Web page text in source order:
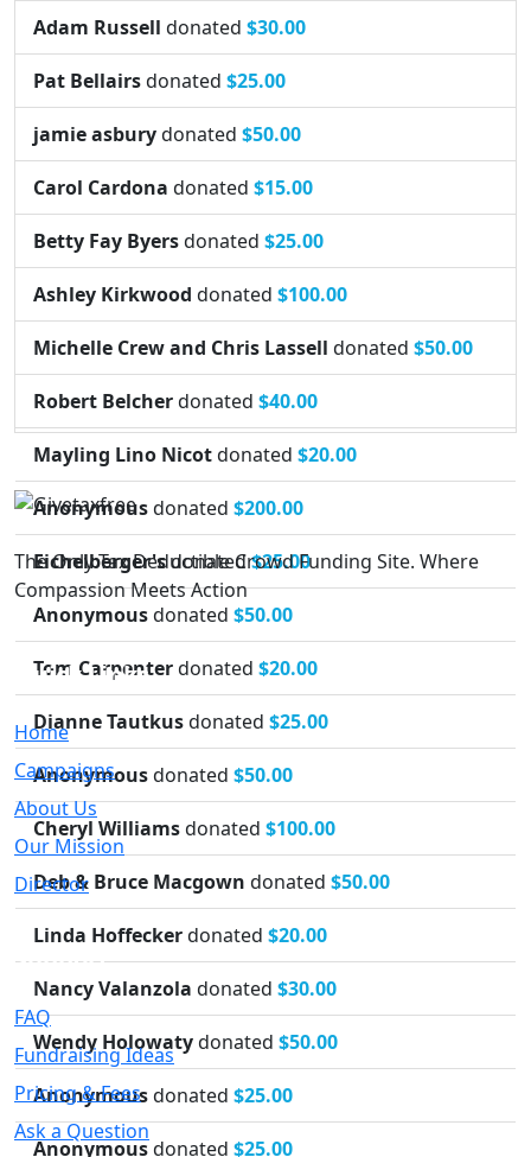
Adam Russell donated $30.00
Pat Bellairsdonated $25.00
jamie asburydonated $50.00
Carol Cardona donated $15.00
Betty Fay Byersdonated $25.00
Ashley Kirkwood donated $100.00
Michelle Crew and Chris Lassell donated $50.00
Robert Belcherdonated $40.00
Mayling Lino Nicotdonated $20.00
Anonymousdonated $200.00
Eichelberger'sdonated$25.00
Anonymousdonated $50.00
Tom Carpenterdonated $20.00
Dianne Tautkusdonated $25.00
Anonymousdonated $50.00
Cheryl Williamsdonated $100.00
Deb & Bruce Macgown donated $50.00
Linda Hoffeckerdonated $20.00
Nancy Valanzola donated $30.00
Wendy Holowatydonated $50.00
Anonymousdonated $25.00
Anonymousdonated $25.00
The Only Tax Deductible Crowd Funding Site. Where
Compassion Meets Action
Quick Links
Home
Campaigns
About Us
Our Mission
Director
Support
FAQ
Fundraising Ideas
Pricing & Fees
Ask a Question